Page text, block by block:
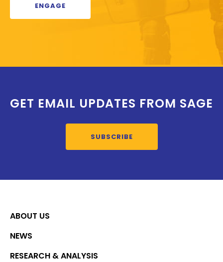
ENGAGE
GET EMAIL UPDATES FROM SAGE
SUBSCRIBE
ABOUT US
NEWS
RESEARCH & ANALYSIS